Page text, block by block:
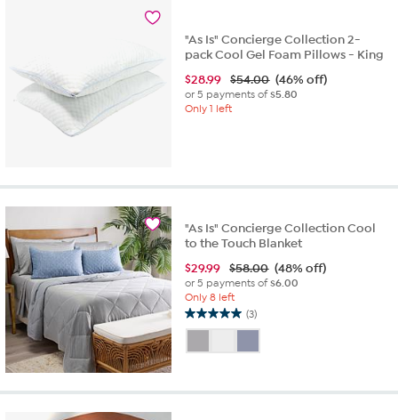
"As Is" Concierge Collection 2-
pack Cool Gel Foam Pillows - King
$28.99 $54.00 (46% off)
or 5 payments of$5.80
Only 1 left
"As Is" Concierge Collection Cool
to the Touch Blanket
$29.99 $58.00 (48% off)
or 5 payments of$6.00
Only 8 left
(3)
5.0
of
stars.